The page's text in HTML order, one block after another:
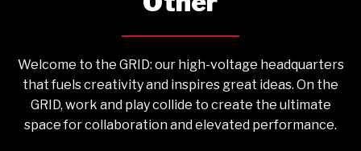
Welcome to the GRID: our high-voltage headquarters
that fuels creativity and inspires great ideas. On the
GRID, work and play collide to create the ultimate
space for collaboration and elevated performance.